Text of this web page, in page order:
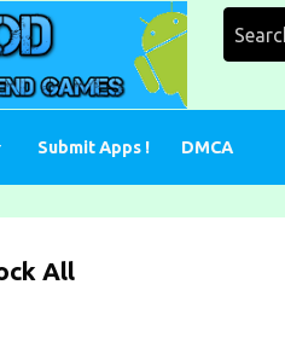
Submit Apps ! DMCA
All